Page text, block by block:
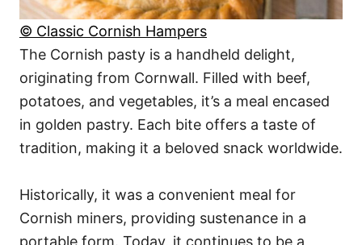
© Classic Cornish Hampers
The Cornish pasty is a handheld delight,
originating from Cornwall. Filled with beef,
potatoes, and vegetables, it’s a meal encased
in golden pastry. Each bite offers a taste of
tradition, making it a beloved snack worldwide.
Historically, it was a convenient meal for
Cornish miners, providing sustenance in a
portable form. Today, it continues to be a